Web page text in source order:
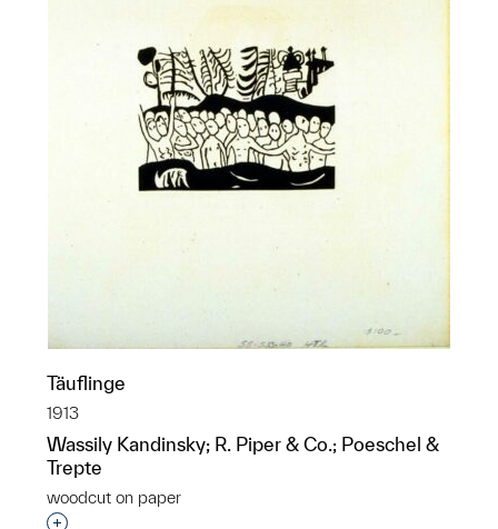
Täuflinge
1913
Wassily Kandinsky; R. Piper & Co.; Poeschel &
Trepte
woodcut on paper
Interested in adding this object to a group?